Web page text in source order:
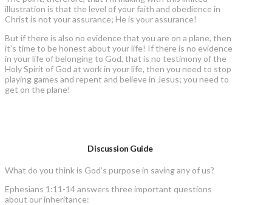
illustration is that the level of your faith and obedience in
Christ is not your assurance; He is your assurance!
But if there is also no evidence that you are on a plane, then
it’s time to be honest about your life! If there is no evidence
in your life of belonging to God, that is no testimony of the
Holy Spirit of God at work in your life, then you need to stop
playing games and repent and believe in Jesus; you need to
get on the plane!
Discussion Guide
What do you think is God’s purpose in saving any of us?
Ephesians 1:11-14 answers three important questions
about our inheritance: